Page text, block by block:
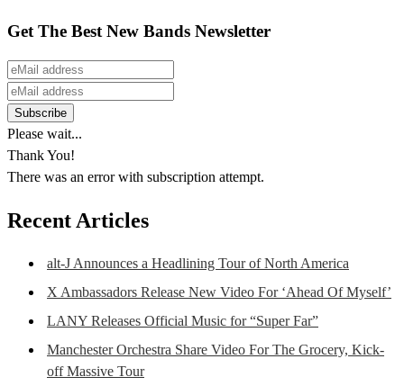
Get The Best New Bands Newsletter
Please wait...
Thank You!
There was an error with subscription attempt.
Recent Articles
alt-J Announces a Headlining Tour of North America
X Ambassadors Release New Video For ‘Ahead Of Myself’
LANY Releases Official Music for “Super Far”
Manchester Orchestra Share Video For The Grocery, Kick-
off Massive Tour